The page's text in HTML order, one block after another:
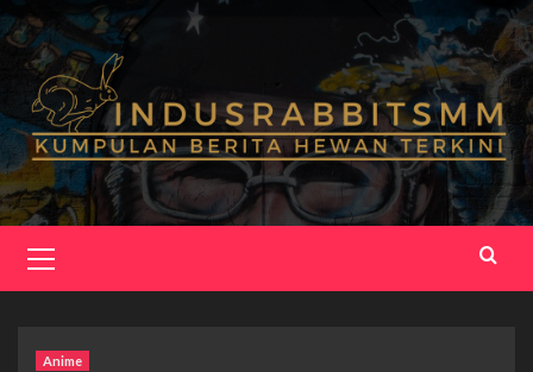
Skip
to
content
Menu
Anime